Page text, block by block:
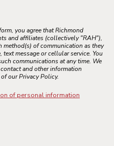
you agree that Richmond
and affiliates (collectively "RAH"),
of communication as they
message or cellular service. You
communications at any time. We
and other information
our Privacy Policy.
of personal information